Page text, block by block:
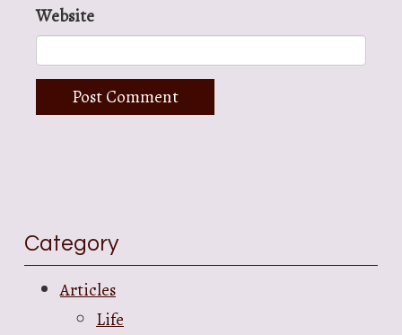
Website
Category
Articles
Life